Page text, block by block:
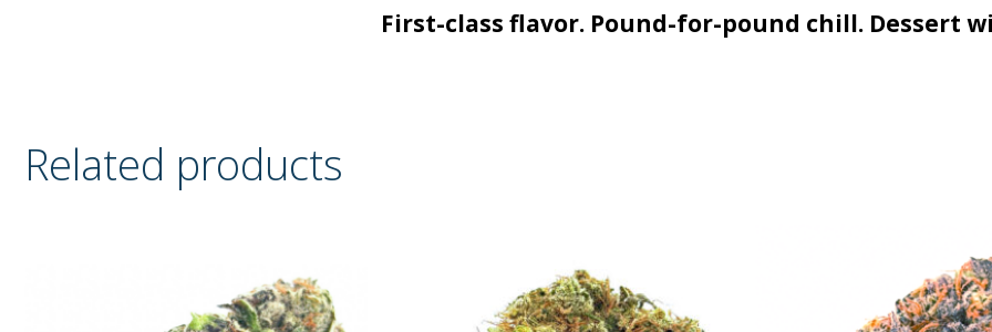
First-class flavor. Pound-for-pound chill. Dessert
Related products